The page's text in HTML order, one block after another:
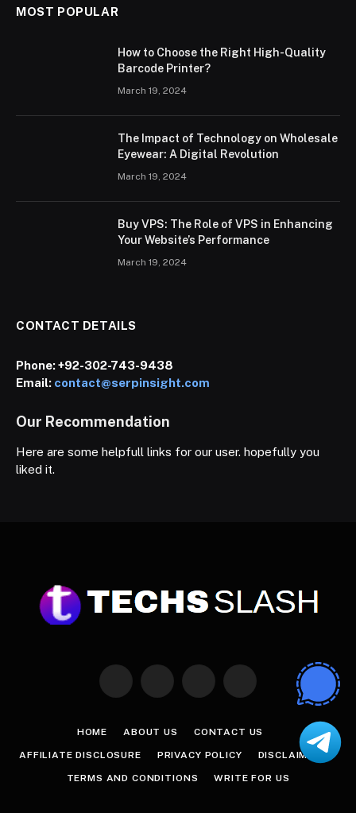
MOST POPULAR
How to Choose the Right High-Quality
Barcode Printer?
March 19, 2024
The Impact of Technology on Wholesale
Eyewear: A Digital Revolution
March 19, 2024
Buy VPS: The Role of VPS in Enhancing
Your Website’s Performance
March 19, 2024
CONTACT DETAILS
Phone:+92-302-743-9438
Email: contact@serpinsight.com
Our Recommendation
Here are some helpfull links for our user. hopefully you
liked it.
Facebook Instagram Pinterest
HOME ABOUT US CONTACT US
AFFILIATE DISCLOSURE PRIVACY POLICY DISCLAIMER
TERMS AND CONDITIONS WRITE FOR US